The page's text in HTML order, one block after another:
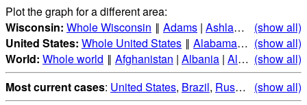
Plot the graph for a different area:
Wisconsin: Whole Wisconsin ‖ Adams | Ashland Barron|
(show all)
United States: Whole United States ‖ Alabama|Alaska|
(show all)
World: Whole world ‖ Afghanistan | Albania | Algeria |
(show all)
Most current cases: United States, Brazil, Russia India,
(show all)